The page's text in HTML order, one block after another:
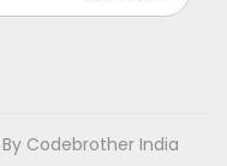
Codebrother India